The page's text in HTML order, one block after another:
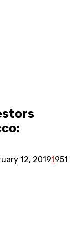
12, 20191951